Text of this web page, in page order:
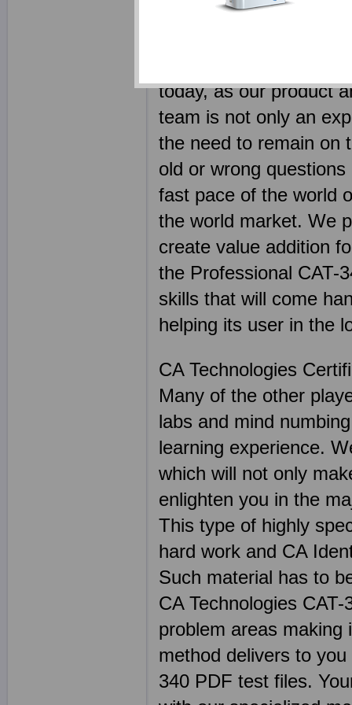
using product, in fact
today, as our product
team is not only an
the need to remain on
old or wrong
fast pace of the world
the world market. We
create value addition
the Professional CAT-
skills that will come
helping its user in the
CA Technologies
Many of the other
labs and mind
learning experience.
which will not only
enlighten you in the
This type of highly
hard work and CA
Such material has to
CA Technologies
problem areas making
method delivers to
340 PDF test files.